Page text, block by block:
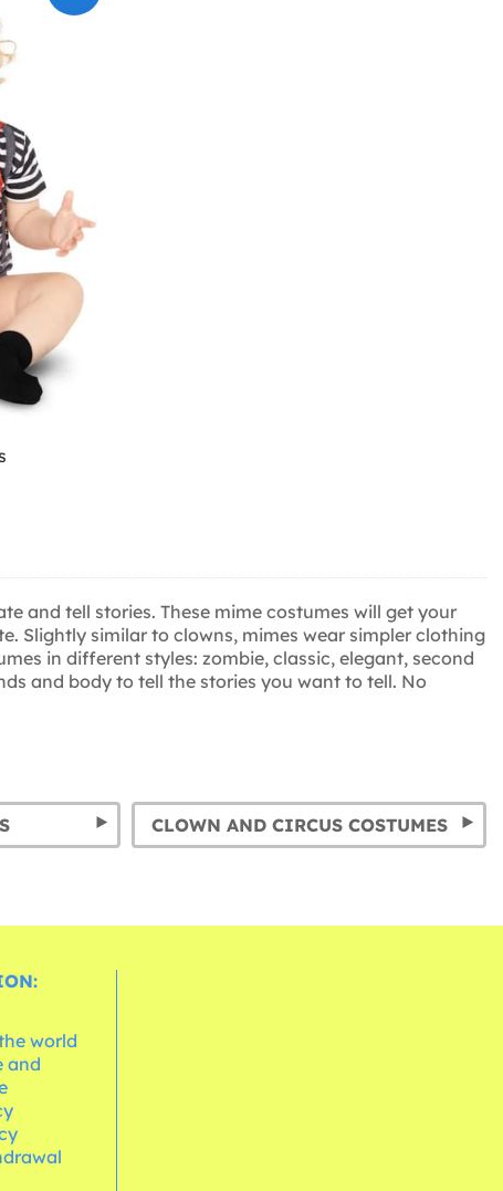
and tell stories. These mime costumes will get your
Slightly similar to clowns, mimes wear simpler clothing
in different styles: zombie, classic, elegant, second
and body to tell the stories you want to tell. No
CLOWN AND CIRCUS COSTUMES
world
and